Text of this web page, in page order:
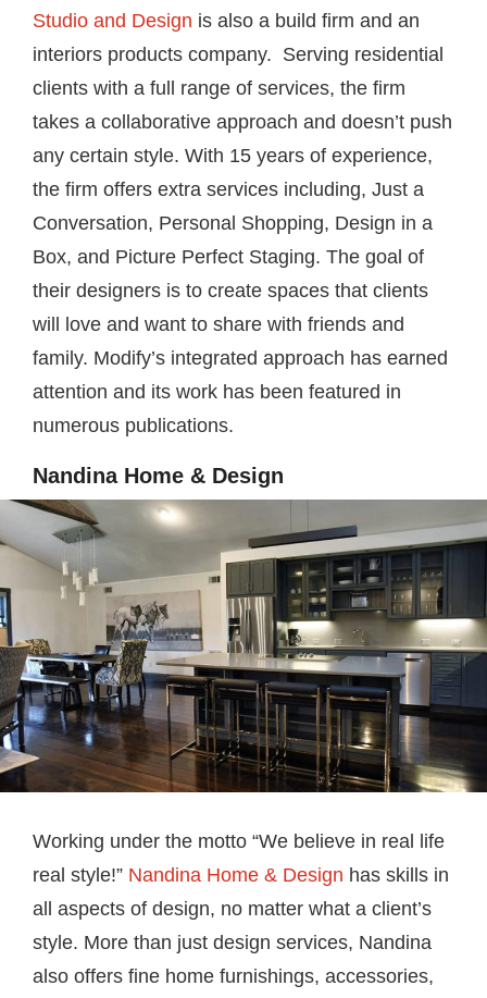
Studio and Design is also a build firm and an
interiors products company. Serving residential
clients with a full range of services, the firm
takes a collaborative approach and doesn’t push
any certain style. With 15 years of experience,
the firm offers extra services including, Just a
Conversation, Personal Shopping, Design in a
Box, and Picture Perfect Staging. The goal of
their designers is to create spaces that clients
will love and want to share with friends and
family. Modify’s integrated approach has earned
attention and its work has been featured in
numerous publications.
Nandina Home & Design
Working under the motto “We believe in real life
real style!” Nandina Home & Design has skills in
all aspects of design, no matter what a client’s
style. More than just design services, Nandina
also offers fine home furnishings, accessories,